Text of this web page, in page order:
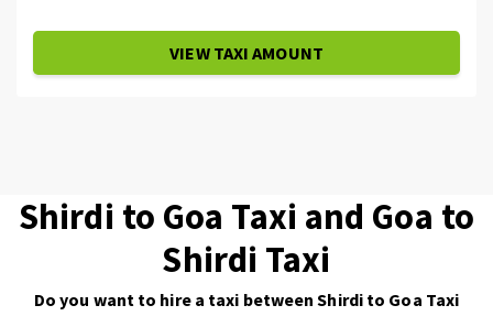
VIEW TAXI AMOUNT
Shirdi to Goa Taxi and Goa to
Shirdi Taxi
Do you want to hire a taxi between Shirdi to Goa Taxi